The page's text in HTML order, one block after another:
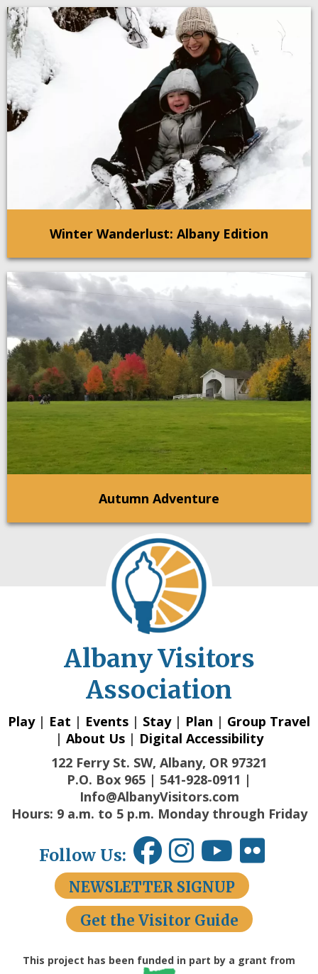
Winter Wanderlust: Albany Edition
Autumn Adventure
Albany Visitors
Association
Play| Eat | Events | Stay| Plan | Group Travel
| About Us| Digital Accessibility
122 Ferry St. SW, Albany, OR 97321
P.O. Box 965 | 541-928-0911 |
Info@AlbanyVisitors.com
Hours: 9 a.m. to 5 p.m. Monday through Friday
Follow Us:
NEWSLETTER SIGNUP
Get the Visitor Guide
This project has been funded in part by a grant from